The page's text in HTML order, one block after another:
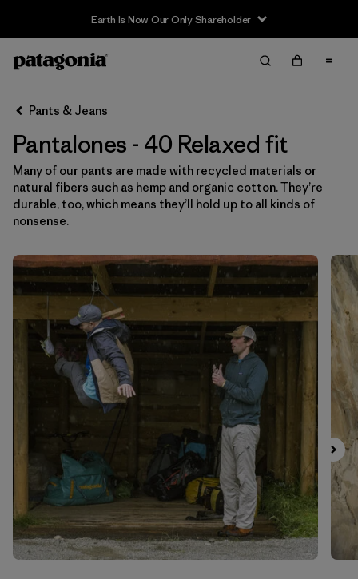
Earth Is Now Our Only Shareholder
Filter & Sort
Filtrar por
Category
Filtrar por
Filtrar por
Size 1
Filtrar por
Color
Filtrar por
Features & Processes
Filtrar por
Materials & Fabric
Filtrar por
Pants & Jeans
Pantalones - 40 Relaxed fit
Many of our pants are made with recycled materials or
natural fibers such as hemp and organic cotton. They’re
durable, too, which means they’ll hold up to all kinds of
nonsense.